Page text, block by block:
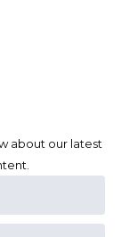
about our latest